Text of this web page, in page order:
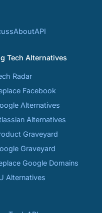
AboutAPI
Tech Alternatives
Radar
Facebook
Alternatives
Alternatives
Graveyard
Graveyard
Google Domains
Alternatives